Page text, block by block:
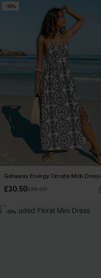
-15%
Getaway Energy Ornate Midi Dress
£30.50£36.00
-15%